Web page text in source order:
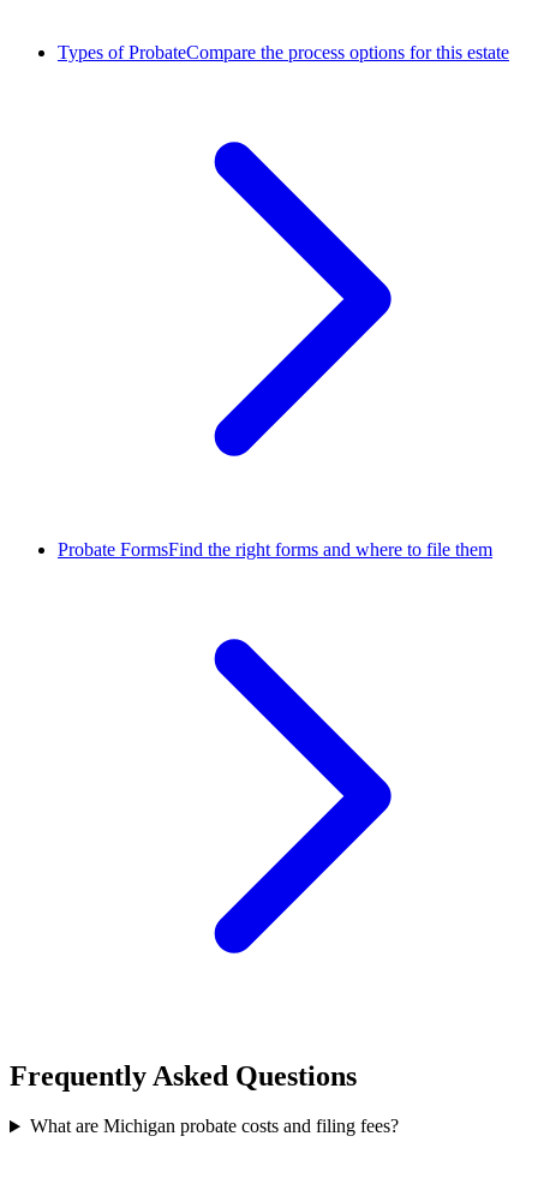
Types of ProbateCompare the process options for this estate
Probate FormsFind the right forms and where to file them
Frequently Asked Questions
What are Michigan probate costs and filing fees?